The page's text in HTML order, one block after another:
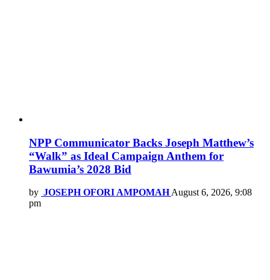
NPP Communicator Backs Joseph Matthew’s
“Walk” as Ideal Campaign Anthem for
Bawumia’s 2028 Bid
by JOSEPH OFORI AMPOMAHAugust 6, 2026, 9:08
pm